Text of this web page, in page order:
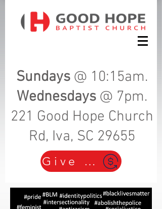
Sundays @ 10:15am.
Wednesdays @ 7pm.
221 Good Hope Church
Rd, Iva, SC 29655
Give Here!